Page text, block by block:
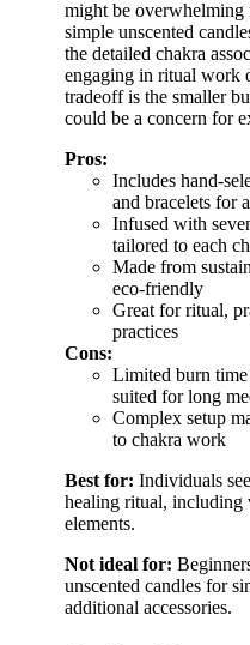
might be
simple unscented
the detailed chakra
engaging in ritual work
tradeoff is the smaller
could be a concern for
Pros:
Includes hand-
and bracelets for
Infused with
tailored to each
Made from
eco-friendly
Great for ritual,
practices
Cons:
Limited burn time
suited for long
Complex setup
to chakra work
Best for: Individuals
healing ritual, including
elements.
Not ideal for:
unscented candles for
additional accessories.